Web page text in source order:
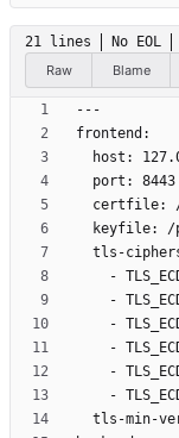
21 lines No EOL
Raw
Blame